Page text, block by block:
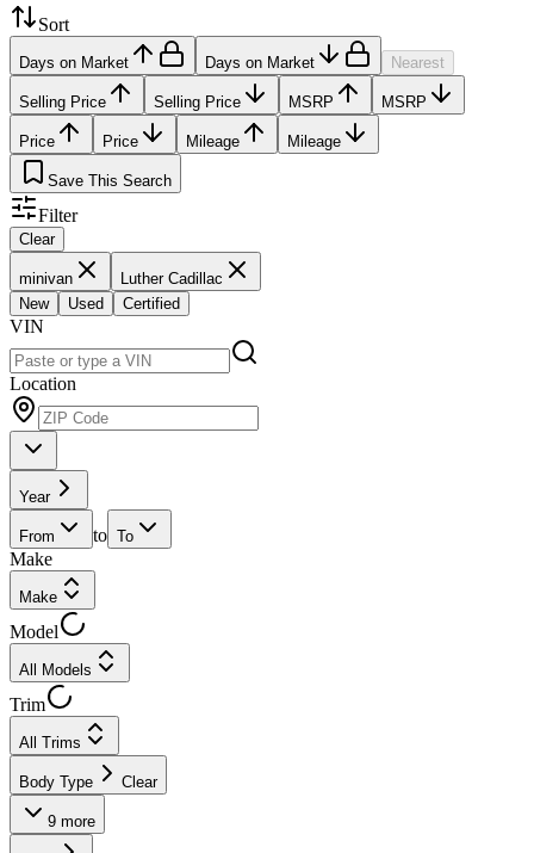
Sort
Days on Market Days on Market Nearest
Selling Price Selling Price MSRP MSRP
Price Price Mileage Mileage
Save This Search
Filter
Clear
minivan
Luther Cadillac
New
Used Certified
VIN
Location
Year
From to To
Make
Make
Model
All Models
Trim
All Trims
Body Type Clear
9 more